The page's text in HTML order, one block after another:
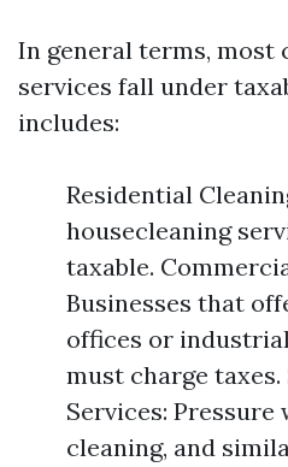
In general terms, most
services fall under
includes:
Residential
housecleaning
taxable.
Businesses that
offices or
must charge
Services: Pressure
cleaning, and